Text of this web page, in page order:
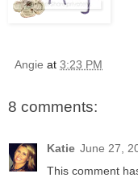
Angie at 3:23 PM
8 comments:
Katie June 27,
This comment